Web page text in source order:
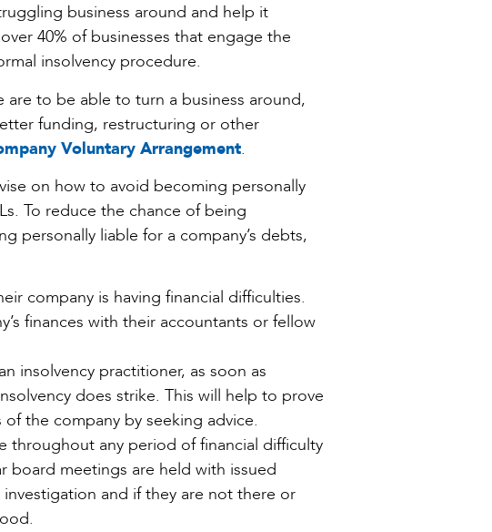
business around and help it
40% of businesses that engage the
insolvency procedure.
to be able to turn a business around,
funding, restructuring or other
Voluntary Arrangement.
on how to avoid becoming personally
To reduce the chance of being
personally liable for a company’s debts,
company is having financial difficulties.
finances with their accountants or fellow
insolvency practitioner, as soon as
does strike. This will help to prove
the company by seeking advice.
throughout any period of financial difficulty
board meetings are held with issued
and if they are not there or